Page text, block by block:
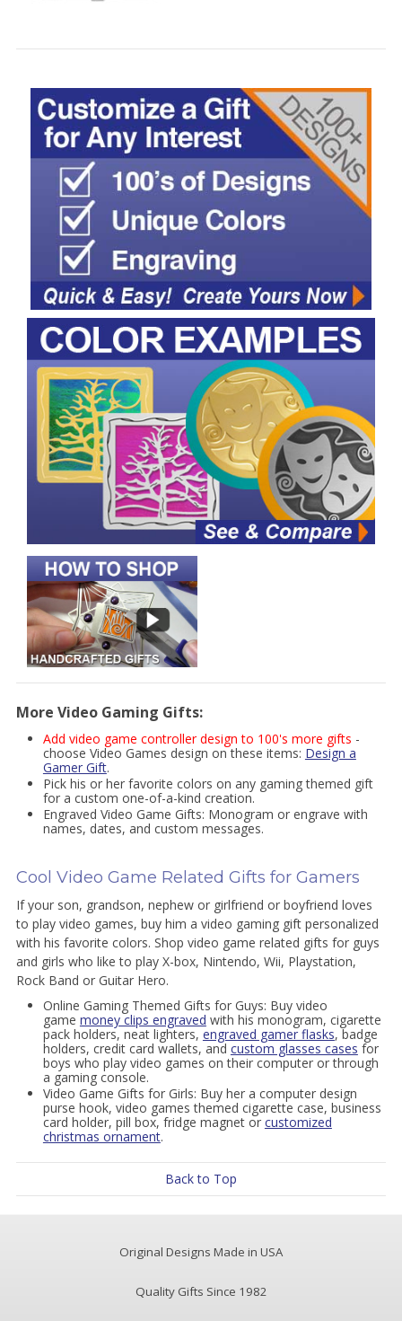
More Video Gaming Gifts:
Add video game controller design to 100's more gifts -
choose Video Games design on these items: Design a
Gamer Gift.
Pick his or her favorite colors on any gaming themed gift
for a custom one-of-a-kind creation.
Engraved Video Game Gifts: Monogram or engrave with
names, dates, and custom messages.
Cool Video Game Related Gifts for Gamers
If your son, grandson, nephew or girlfriend or boyfriend loves
to play video games, buy him a video gaming gift personalized
with his favorite colors. Shop video game related gifts for guys
and girls who like to play X-box, Nintendo, Wii, Playstation,
Rock Band or Guitar Hero.
Online Gaming Themed Gifts for Guys: Buy video
game money clips engraved with his monogram, cigarette
pack holders, neat lighters, engraved gamer flasks, badge
holders, credit card wallets, and custom glasses cases for
boys who play video games on their computer or through
a gaming console.
Video Game Gifts for Girls: Buy her a computer design
purse hook, video games themed cigarette case, business
card holder, pill box, fridge magnet or customized
christmas ornament.
Back to Top
Original Designs Made in USA
Quality Gifts Since 1982